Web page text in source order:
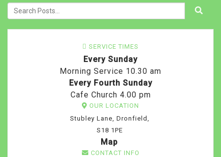
SERVICE TIMES
Every Sunday
Morning Service 10.30 am
Every Fourth Sunday
Cafe Church 4.00 pm
OUR LOCATION
Stubley Lane, Dronfield,
S18 1PE
Map
CONTACT INFO